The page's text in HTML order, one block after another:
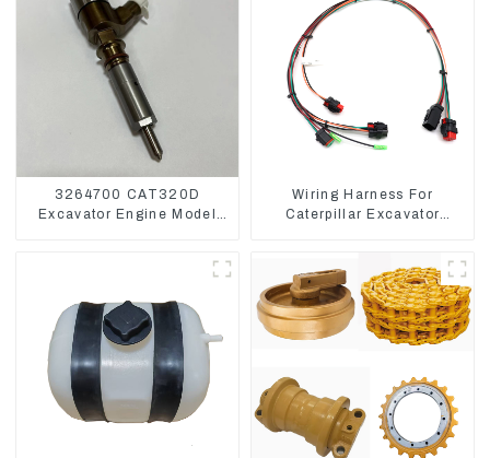
3264700 CAT320D
Excavator Engine Model
Wiring Harness For
Caterpillar Excavator